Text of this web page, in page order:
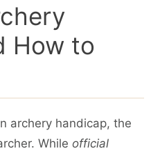
How to
archery handicap, the
While official